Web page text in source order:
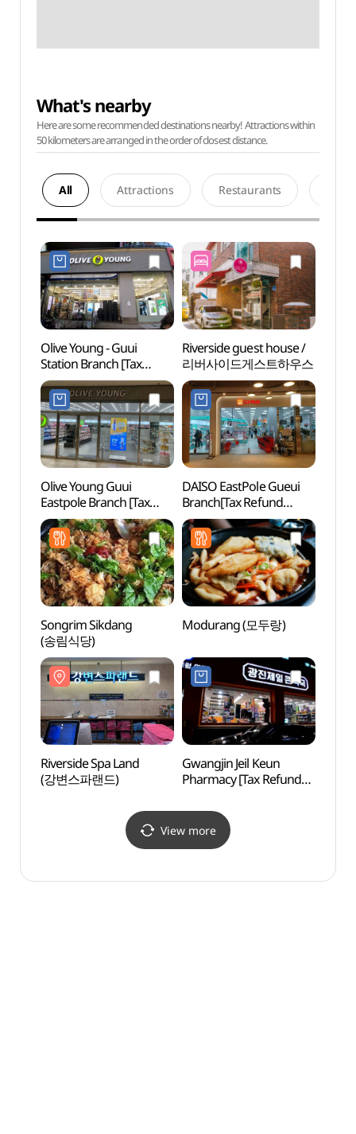
What's nearby
Here are some recommended destinations nearby! Attractions within
50 kilometers are arranged in the order of closest distance.
All Attractions Restaurants
Olive Young - Guui
Station Branch [Tax
Refund Shop](올리브영
구의역점)
Riverside guest house /
리버사이드게스트하우스
Olive Young Guui
Eastpole Branch [Tax
Refund Shop](올리브영
구의이스트폴점)
DAISO EastPole Gueui
Branch[Tax Refund
Shop](다이소
이스트폴구의점)
Songrim Sikdang
(송림식당)
Modurang (모두랑)
Riverside Spa Land
(강변스파랜드)
Gwangjin Jeil Keun
Pharmacy [Tax Refund
View more